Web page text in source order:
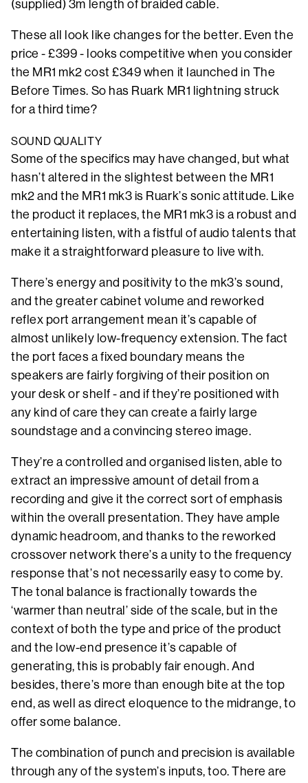
(supplied) 3m length of braided cable.
These all look like changes for the better. Even the
price - £399 - looks competitive when you consider
the MR1 mk2 cost £349 when it launched in The
Before Times. So has Ruark MR1 lightning struck
for a third time?
SOUND QUALITY
Some of the specifics may have changed, but what
hasn’t altered in the slightest between the MR1
mk2 and the MR1 mk3 is Ruark’s sonic attitude. Like
the product it replaces, the MR1 mk3 is a robust and
entertaining listen, with a fistful of audio talents that
make it a straightforward pleasure to live with.
There’s energy and positivity to the mk3’s sound,
and the greater cabinet volume and reworked
reflex port arrangement mean it’s capable of
almost unlikely low-frequency extension. The fact
the port faces a fixed boundary means the
speakers are fairly forgiving of their position on
your desk or shelf - and if they’re positioned with
any kind of care they can create a fairly large
soundstage and a convincing stereo image.
They’re a controlled and organised listen, able to
extract an impressive amount of detail from a
recording and give it the correct sort of emphasis
within the overall presentation. They have ample
dynamic headroom, and thanks to the reworked
crossover network there’s a unity to the frequency
response that’s not necessarily easy to come by.
The tonal balance is fractionally towards the
‘warmer than neutral’ side of the scale, but in the
context of both the type and price of the product
and the low-end presence it’s capable of
generating, this is probably fair enough. And
besides, there’s more than enough bite at the top
end, as well as direct eloquence to the midrange, to
offer some balance.
The combination of punch and precision is available
through any of the system’s inputs, too. There are